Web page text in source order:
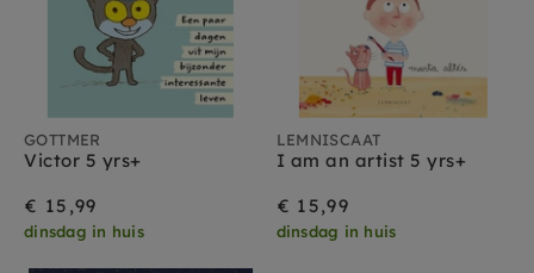
GOTTMER
Victor 5 yrs+
€ 15,99
dinsdag in huis
LEMNISCAAT
I am an artist 5 yrs+
€ 15,99
dinsdag in huis